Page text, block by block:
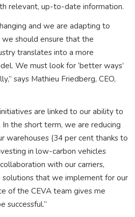
relevant, up-to-date information.
and we are adapting to
should ensure that the
translates into a more
We must look for ‘better ways’
says Mathieu Friedberg, CEO,
initiatives are linked to our ability to
the short term, we are reducing
warehouses (34 per cent thanks to
in low-carbon vehicles
with our carriers,
solutions that we implement for our
of the CEVA team gives me
successful.”